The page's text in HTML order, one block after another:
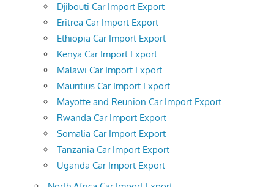
Djibouti Car Import Export
Eritrea Car Import Export
Ethiopia Car Import Export
Kenya Car Import Export
Malawi Car Import Export
Mauritius Car Import Export
Mayotte and Reunion Car Import Export
Rwanda Car Import Export
Somalia Car Import Export
Tanzania Car Import Export
Uganda Car Import Export